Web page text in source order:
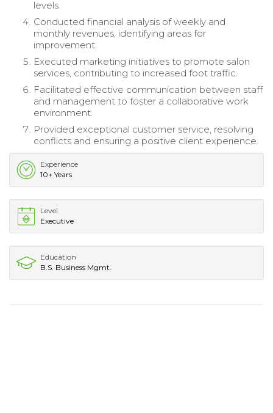
levels.
Conducted financial analysis of weekly and
monthly revenues, identifying areas for
improvement.
Executed marketing initiatives to promote salon
services, contributing to increased foot traffic.
Facilitated effective communication between staff
and management to foster a collaborative work
environment.
Provided exceptional customer service, resolving
conflicts and ensuring a positive client experience.
Experience
10+ Years
Level
Executive
Education
B.S. Business Mgmt.